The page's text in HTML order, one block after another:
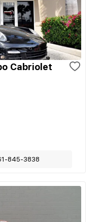
Cabriolet
845-3838